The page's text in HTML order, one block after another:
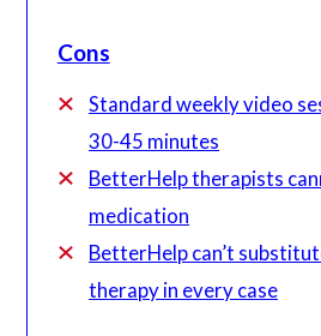
Cons
Standard weekly video
30-45 minutes
BetterHelp therapists
medication
BetterHelp can’t
therapy in every case